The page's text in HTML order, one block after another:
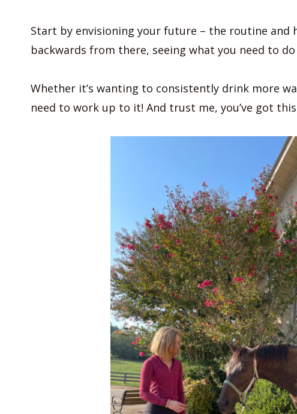
Start by envisioning your future – the routine and
backwards from there, seeing what you need to
Whether it’s wanting to consistently drink more
need to work up to it! And trust me, you’ve got